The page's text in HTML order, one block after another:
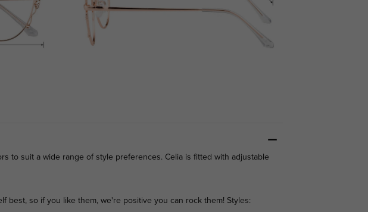
to suit a wide range of style preferences. Celia is fitted with adjustable
best, so if you like them, we're positive you can rock them! Styles: